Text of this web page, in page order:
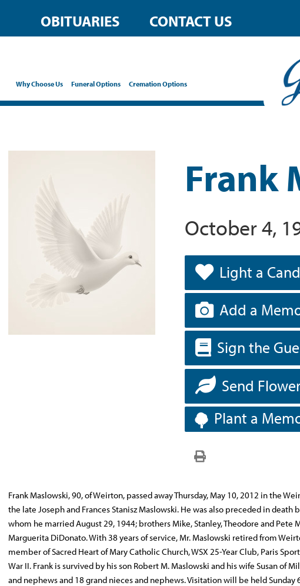
OBITUARIES CONTACT US
Why Choose Us Funeral Options Cremation Options
Frank
October 4,
Light a
Add a
Sign the
Send
Plant a
Frank Maslowski, 90, of Weirton, passed away Thursday, May 10, 2012 in the
the late Joseph and Frances Stanisz Maslowski. He was also preceded in
whom he married August 29, 1944; brothers Mike, Stanley, Theodore and Pete
Marguerita DiDonato. With 38 years of service, Mr. Maslowski retired from
member of Sacred Heart of Mary Catholic Church, WSX 25-Year Club, Paris
War II. Frank is survived by his son Robert M. Maslowski and his wife Susan of
and nephews and 18 grand nieces and nephews. Visitation will be held